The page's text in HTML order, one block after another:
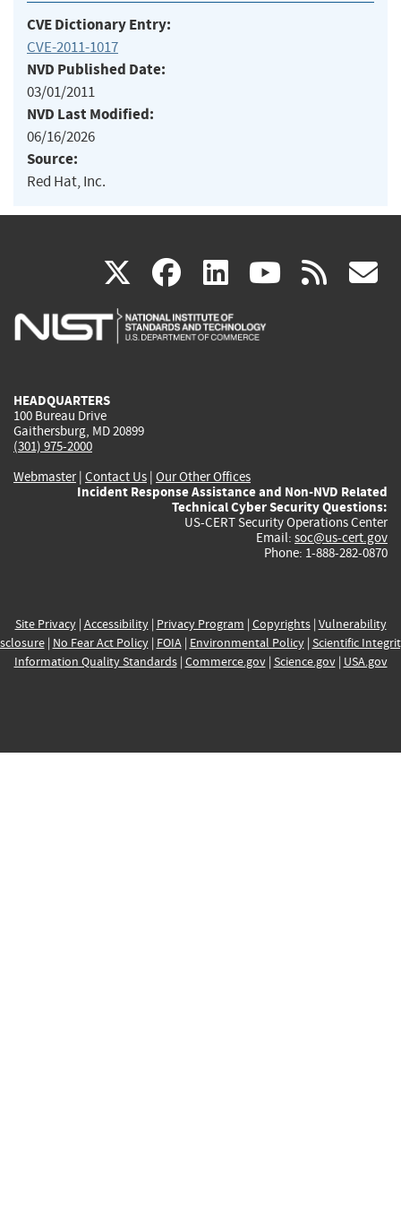
CVE Dictionary Entry:
CVE-2011-1017
NVD Published Date:
03/01/2011
NVD Last Modified:
06/16/2026
Source:
Red Hat, Inc.
X(link
is
facebook
(link
is
linkedin
(link
is
(link rss
HEADQUARTERS
100 Bureau Drive
Gaithersburg, MD 20899
(301) 975-2000
Webmaster| Contact Us | Our Other Offices
Incident Response Assistance and Non-NVD Related
Technical Cyber Security Questions:
US-CERT Security Operations Center
Email: soc@us-cert.gov
Phone: 1-888-282-0870
Site Privacy| Accessibility| Privacy Program | Copyrights| Vulnerability
| No Fear Act Policy| FOIA| Environmental Policy| Scientific
Information Quality Standards| Commerce.gov| Science.gov| USA.gov